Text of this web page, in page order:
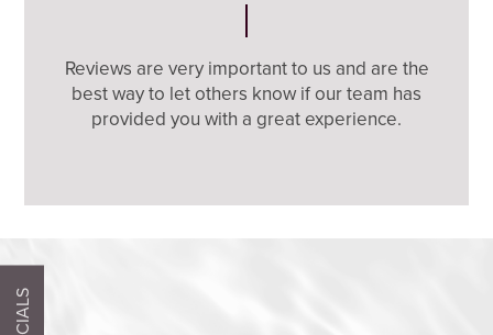
Reviews are very important to us and are the
best way to let others know if our team has
provided you with a great experience.